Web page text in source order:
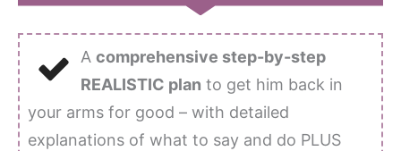
A comprehensive step-by-step
REALISTIC plan to get him back in
your arms for good – with detailed
explanations of what to say and do PLUS